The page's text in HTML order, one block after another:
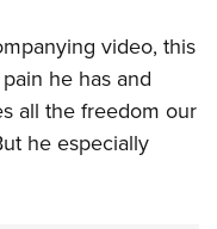
video, this
he has and
all the freedom our
he especially